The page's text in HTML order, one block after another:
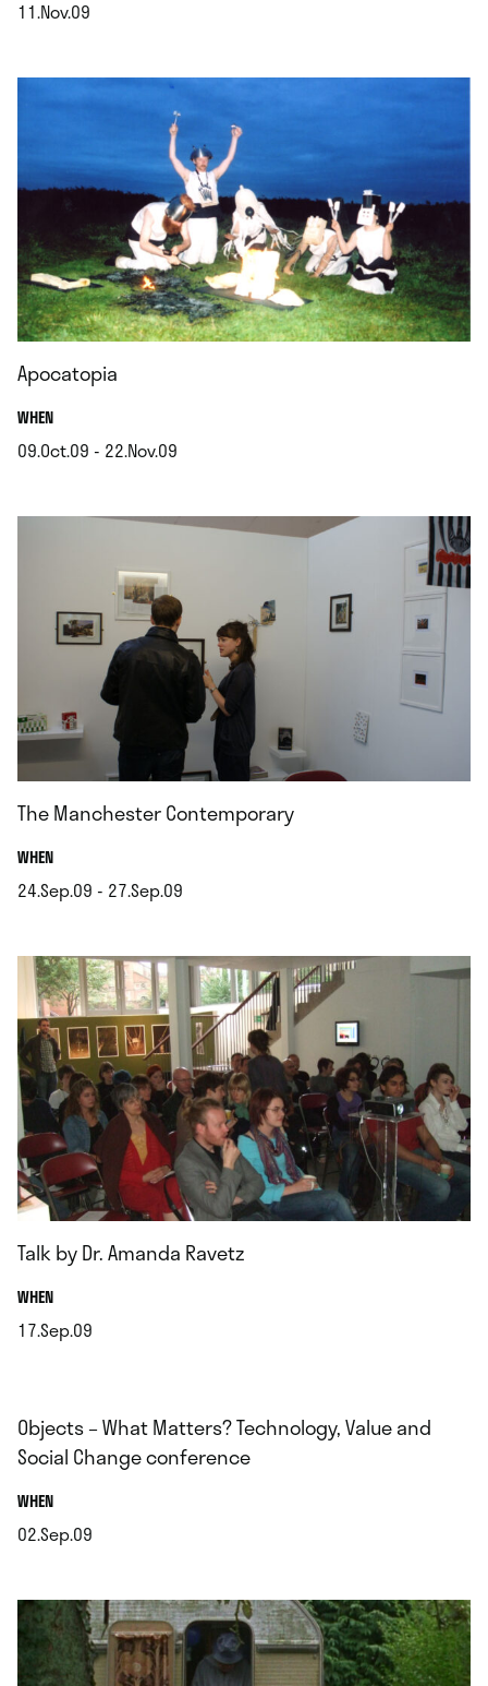
11.Nov.09
Apocatopia
WHEN.
09.Oct.09 - 22.Nov.09
The Manchester Contemporary
WHEN.
24.Sep.09 - 27.Sep.09
Talk by Dr. Amanda Ravetz
WHEN.
17.Sep.09
Objects – What Matters? Technology, Value and
Social Change conference
WHEN.
02.Sep.09